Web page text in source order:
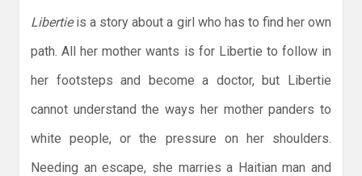
Libertieis a story about a girl who has to find her own
path. All her mother wants is for Libertie to follow in
her footsteps and become a doctor, but Libertie
cannot understand the ways her mother panders to
white people, or the pressure on her shoulders.
Needing an escape, she marries a Haitian man and